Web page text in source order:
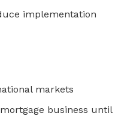
implementation
markets
business until